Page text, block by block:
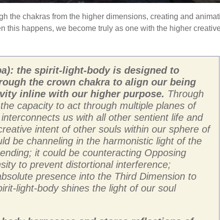
the chakras from the higher dimensions, creating and
this happens, we become truly as one with the higher
the spirit-light-body is designed to
the crown chakra to align our being
inline with our higher purpose. Through
capacity to act through multiple planes of
us with all other sentient life and
intent of other souls within our sphere of
be channeling in the harmonistic light of the
it could be counteracting Opposing
to prevent distortional interference;
presence into the Third Dimension to
light-body shines the light of our soul